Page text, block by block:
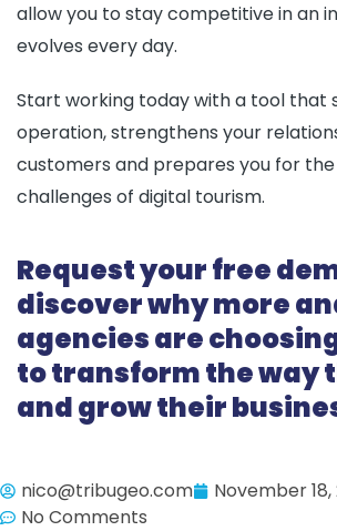
allow you to stay competitive in an
evolves every day.
Start working today with a tool that
operation, strengthens your
customers and prepares you for
challenges of digital tourism.
Request your free
discover why more
agencies are
to transform the way
and grow their
nico@tribugeo.com November 18,
No Comments